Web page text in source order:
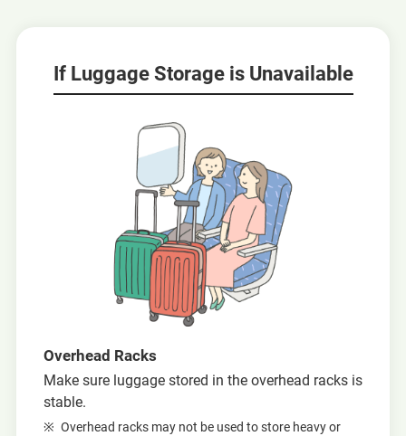
If Luggage Storage is Unavailable
Overhead Racks
Make sure luggage stored in the overhead racks is
stable.
Overhead racks may not be used to store heavy or